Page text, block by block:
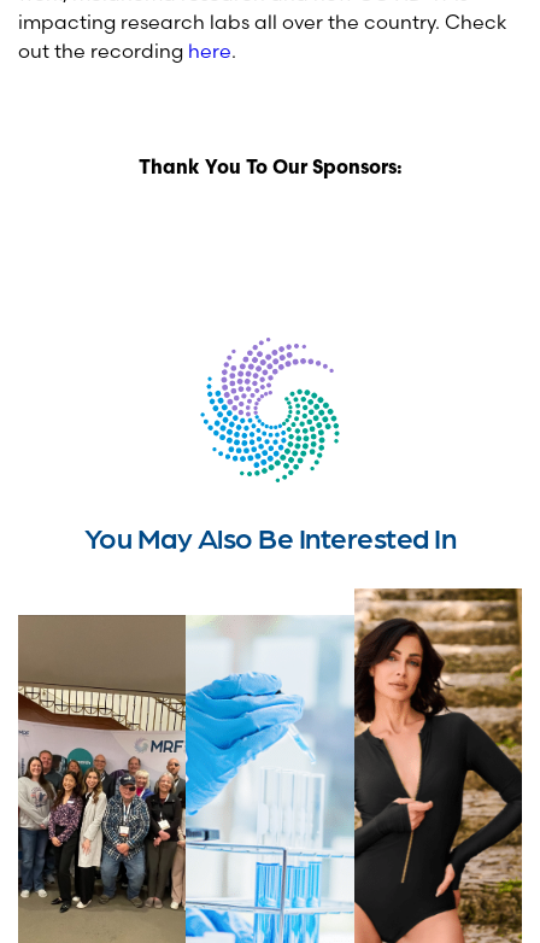
impacting research labs all over the country. Check
out the recording here.
Thank You To Our Sponsors:
You May Also Be Interested In